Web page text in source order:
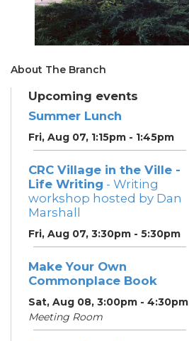
About The Branch
Upcoming events
Summer Lunch
Fri, Aug 07, 1:15pm - 1:45pm
CRC Village in the Ville -
Life Writing - Writing
workshop hosted by Dan
Marshall
Fri, Aug 07, 3:30pm - 5:30pm
Make Your Own
Commonplace Book
Sat, Aug 08, 3:00pm - 4:30pm
Meeting Room